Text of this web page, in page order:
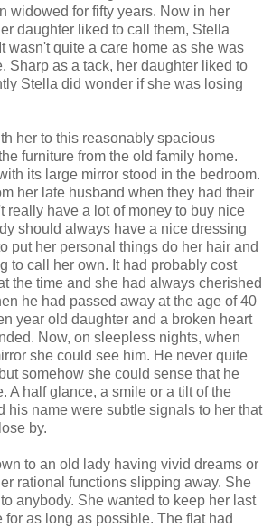
widowed for fifty years. Now in her
daughter liked to call them, Stella
wasn't quite a care home as she was
Sharp as a tack, her daughter liked to
Stella did wonder if she was losing
her to this reasonably spacious
furniture from the old family home.
its large mirror stood in the bedroom.
her late husband when they had their
really have a lot of money to buy nice
should always have a nice dressing
put her personal things do her hair and
to call her own. It had probably cost
the time and she had always cherished
he had passed away at the age of 40
year old daughter and a broken heart
Now, on sleepless nights, when
she could see him. He never quite
somehow she could sense that he
A half glance, a smile or a tilt of the
his name were subtle signals to her that
by.
to an old lady having vivid dreams or
rational functions slipping away. She
anybody. She wanted to keep her last
for as long as possible. The flat had